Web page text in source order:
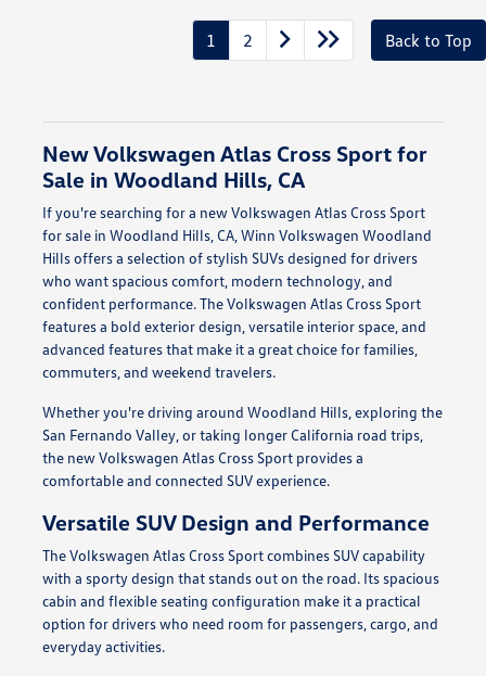
1 2 Back to Top
New Volkswagen Atlas Cross Sport for
Sale in Woodland Hills, CA
If you're searching for a new Volkswagen Atlas Cross Sport
for sale in Woodland Hills, CA, Winn Volkswagen Woodland
Hills offers a selection of stylish SUVs designed for drivers
who want spacious comfort, modern technology, and
confident performance. The Volkswagen Atlas Cross Sport
features a bold exterior design, versatile interior space, and
advanced features that make it a great choice for families,
commuters, and weekend travelers.
Whether you're driving around Woodland Hills, exploring the
San Fernando Valley, or taking longer California road trips,
the new Volkswagen Atlas Cross Sport provides a
comfortable and connected SUV experience.
Versatile SUV Design and Performance
The Volkswagen Atlas Cross Sport combines SUV capability
with a sporty design that stands out on the road. Its spacious
cabin and flexible seating configuration make it a practical
option for drivers who need room for passengers, cargo, and
everyday activities.